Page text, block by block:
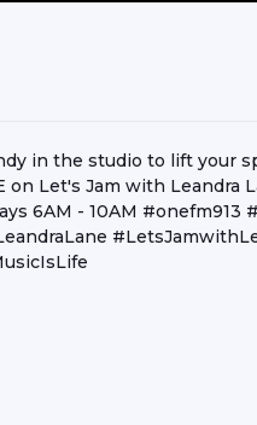
in the studio to lift your
Let's Jam with Leandra
6AM - 10AM #onefm913